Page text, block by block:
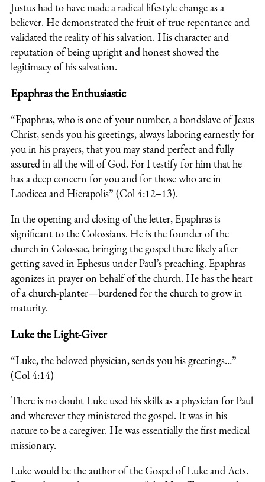
Justus had to have made a radical lifestyle change as a
believer. He demonstrated the fruit of true repentance and
validated the reality of his salvation. His character and
reputation of being upright and honest showed the
legitimacy of his salvation.
Epaphras the Enthusiastic
“Epaphras, who is one of your number, a bondslave of Jesus
Christ, sends you his greetings, always laboring earnestly for
you in his prayers, that you may stand perfect and fully
assured in all the will of God. For I testify for him that he
has a deep concern for you and for those who are in
Laodicea and Hierapolis” (Col 4:12–13).
In the opening and closing of the letter, Epaphras is
significant to the Colossians. He is the founder of the
church in Colossae, bringing the gospel there likely after
getting saved in Ephesus under Paul’s preaching. Epaphras
agonizes in prayer on behalf of the church. He has the heart
of a church-planter—burdened for the church to grow in
maturity.
Luke the Light-Giver
“Luke, the beloved physician, sends you his greetings…”
(Col 4:14)
There is no doubt Luke used his skills as a physician for Paul
and wherever they ministered the gospel. It was in his
nature to be a caregiver. He was essentially the first medical
missionary.
Luke would be the author of the Gospel of Luke and Acts.